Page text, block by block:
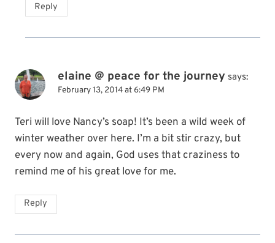
Reply
elaine @ peace for the journey says:
February 13, 2014 at 6:49 PM
Teri will love Nancy’s soap! It’s been a wild week of
winter weather over here. I’m a bit stir crazy, but
every now and again, God uses that craziness to
remind me of his great love for me.
Reply